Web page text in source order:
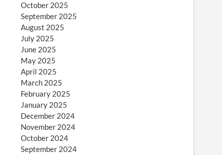
October 2025
September 2025
August 2025
July 2025
June 2025
May 2025
April 2025
March 2025
February 2025
January 2025
December 2024
November 2024
October 2024
September 2024